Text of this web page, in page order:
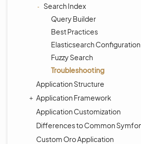
Search Index
Query Builder
Best Practices
Elasticsearch Configuration
Fuzzy Search
Troubleshooting
Application Structure
Application Framework
Application Customization
Differences to Common
Custom Oro Application